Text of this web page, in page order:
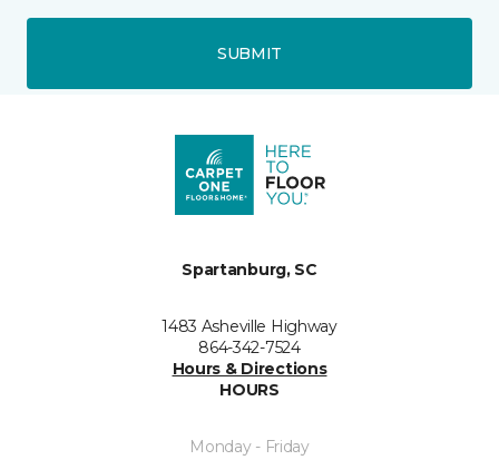
SUBMIT
Spartanburg, SC
1483 Asheville Highway
864-342-7524
Hours & Directions
HOURS
Monday - Friday